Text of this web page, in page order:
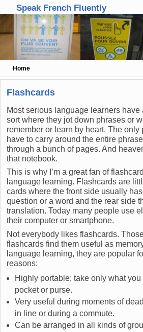
Speak French Fluently
Home
Skip to primary content
Skip to secondary content
Flashcards
Most serious language learners have
sort where they jot down phrases or
remember or learn by heart. The only
have to carry around the entire
through a bunch of pages. And
that notebook.
This is why I’m a great fan of
language learning. Flashcards are
cards where the front side usually
question or a word and the rear side
translation. Today many people use
their computer or smartphone.
Not everybody likes flashcards.
flashcards find them useful as
language learning, they are popular
reasons:
Highly portable; take only what
pocket or purse.
Very useful during moments of
in line or during a commute.
Can be arranged in all kinds of